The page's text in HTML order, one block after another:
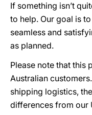
If something isn’t
to help. Our goal is
seamless and
as planned.
Please note that this
Australian
shipping logistics,
differences from our